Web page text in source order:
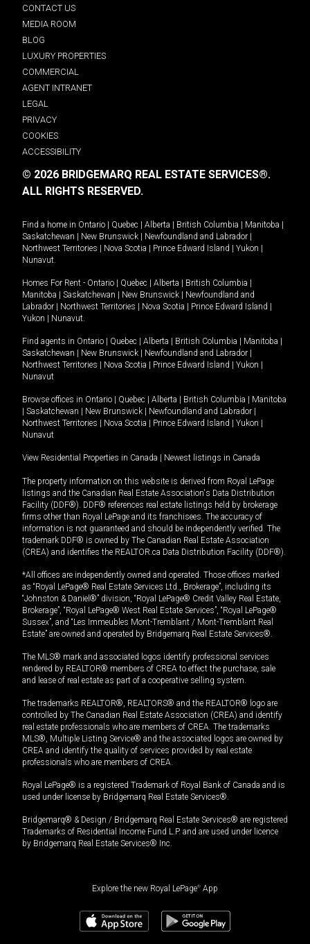
CONTACT US
MEDIA ROOM
BLOG
LUXURY PROPERTIES
COMMERCIAL
AGENT INTRANET
LEGAL
PRIVACY
COOKIES
ACCESSIBILITY
© 2026 BRIDGEMARQ REAL ESTATE SERVICES®.
ALL RIGHTS RESERVED.
Find a home in Ontario Quebec Alberta British Columbia Manitoba
Saskatchewan
New Brunswick Newfoundland and Labrador
Northwest Territories
Nova Scotia Prince Edward Island Yukon
Nunavut.
Homes For Rent - Ontario Quebec Alberta British Columbia
Manitoba
Saskatchewan New Brunswick
Newfoundland and
Labrador
Northwest Territories Nova Scotia Prince Edward Island
Yukon
Nunavut.
Find agents in Ontario Quebec Alberta British Columbia Manitoba
Saskatchewan
New Brunswick Newfoundland and Labrador
Northwest Territories
Nova Scotia Prince Edward Island Yukon
Nunavut
Browse offices in Ontario Quebec Alberta British Columbia
Manitoba
Saskatchewan New Brunswick Newfoundland and Labrador
Northwest Territories
Nova Scotia Prince Edward Island Yukon
Nunavut
View Residential Properties in Canada Newest listings in Canada
The property information on this website is derived from Royal LePage
listings and the Canadian Real Estate Association's Data Distribution
Facility (DDF®). DDF® references real estate listings held by brokerage
firms other than Royal LePage and its franchisees. The accuracy of
information is not guaranteed and should be independently verified. The
trademark DDF® is owned by The Canadian Real Estate Association
(CREA) and identifies the REALTOR.ca Data Distribution Facility (DDF®).
*All offices are independently owned and operated. Those offices marked
as “Royal LePage® Real Estate Services Ltd., Brokerage”, including its
“Johnston & Daniel®” division, “Royal LePage® Credit Valley Real Estate,
Brokerage”, “Royal LePage® West Real Estate Services”, “Royal LePage®
Sussex”, and “Les Immeubles Mont-Tremblant / Mont-Tremblant Real
Estate” are owned and operated by Bridgemarq Real Estate Services®.
The MLS® mark and associated logos identify professional services
rendered by REALTOR® members of CREA to effect the purchase, sale
and lease of real estate as part of a cooperative selling system.
The trademarks REALTOR®, REALTORS® and the REALTOR® logo are
controlled by The Canadian Real Estate Association (CREA) and identify
real estate professionals who are members of CREA. The trademarks
MLS®, Multiple Listing Service® and the associated logos are owned by
CREA and identify the quality of services provided by real estate
professionals who are members of CREA.
Royal LePage® is a registered Trademark of Royal Bank of Canada and is
used under license by Bridgemarq Real Estate Services®.
Bridgemarq® & Design / Bridgemarq Real Estate Services® are registered
Trademarks of Residential Income Fund L.P. and are used under licence
by Bridgemarq Real Estate Services® Inc.
Explore the new Royal LePage® App